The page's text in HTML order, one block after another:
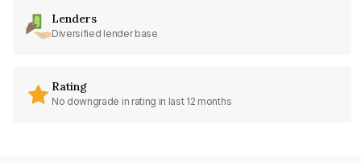
Lenders
Diversified lender base
Rating
No downgrade in rating in last 12 months